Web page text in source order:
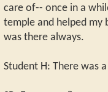
care of-- once in a
temple and helped my
was there always.
Student H: There was